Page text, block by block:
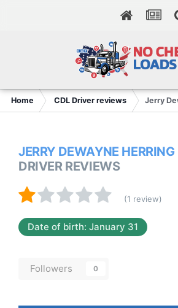
Home CDL Driver reviews Jerry
JERRY DEWAYNE HERRING
DRIVER REVIEWS
(1 review)
Date of birth: January 31
Followers 0